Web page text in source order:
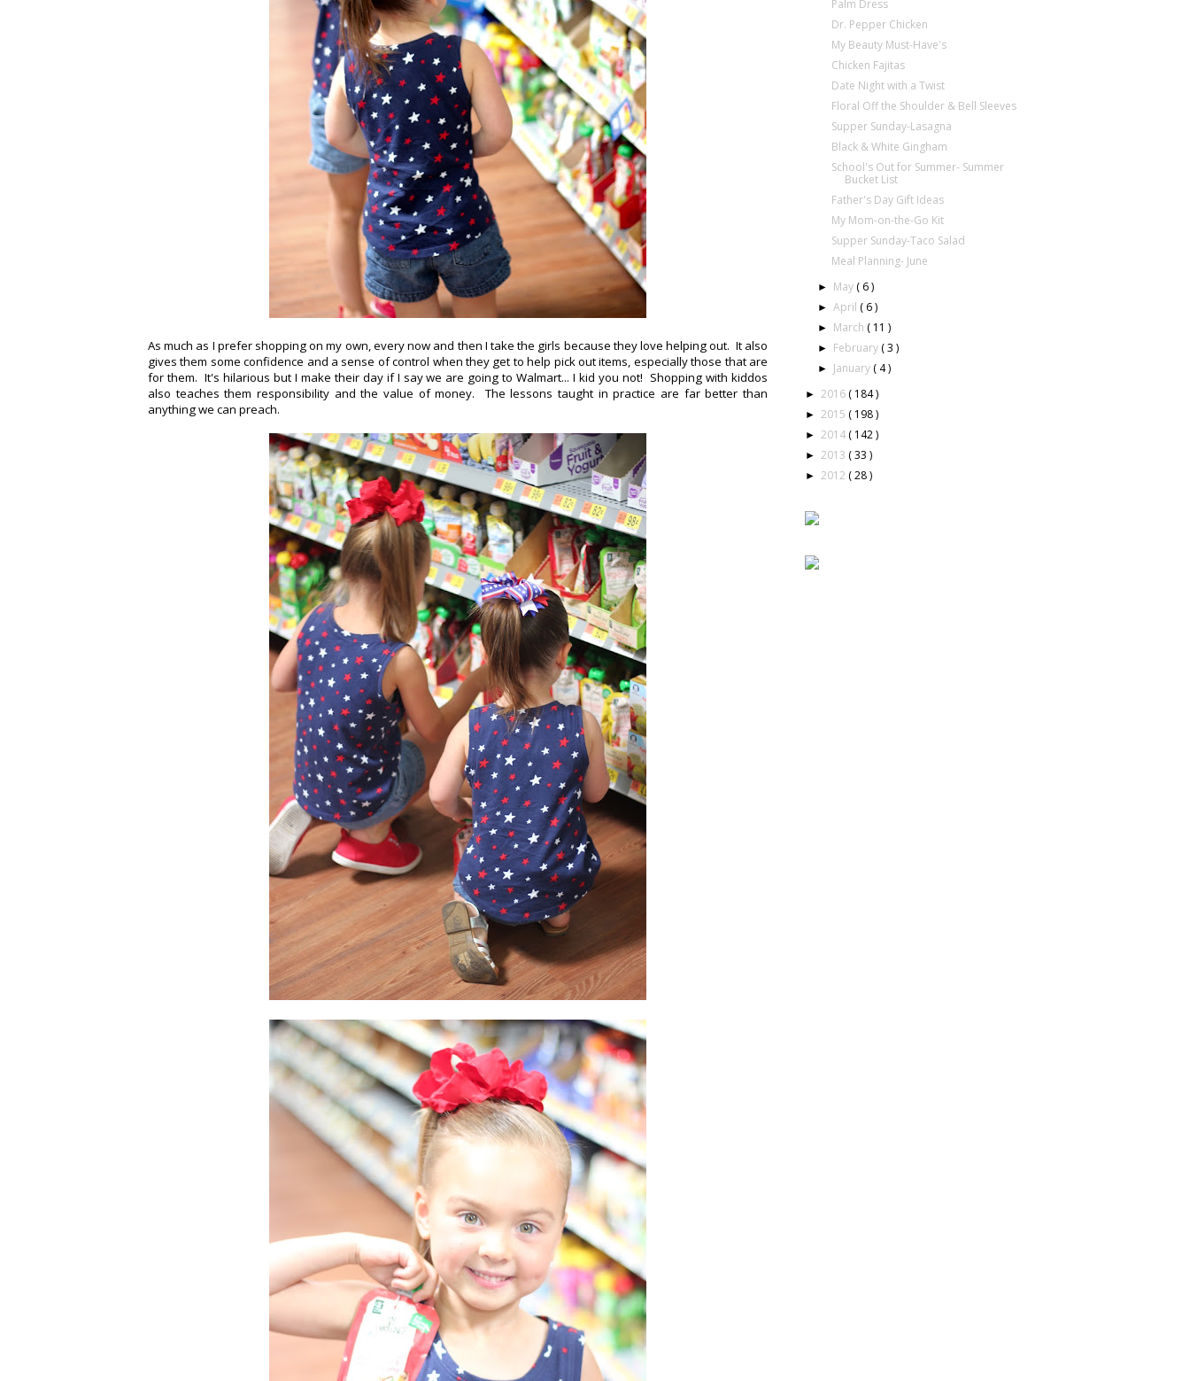
As much as I prefer shopping on my own, every now and then I take the girls because they love helping out. It also
gives them some confidence and a sense of control when they get to help pick out items, especially those that are
for them. It's hilarious but I make their day if I say we are going to Walmart... I kid you not! Shopping with kiddos
also teaches them responsibility and the value of money. The lessons taught in practice are far better than
anything we can preach.
Palm Dress
Dr. Pepper Chicken
My Beauty Must-Have's
Chicken Fajitas
Date Night with a Twist
Floral Off the Shoulder & Bell Sleeves
Supper Sunday-Lasagna
Black & White Gingham
School's Out for Summer- Summer
Bucket List
Father's Day Gift Ideas
My Mom-on-the-Go Kit
Supper Sunday-Taco Salad
Meal Planning- June
► May ( 6 )
►April ( 6 )
► March ( 11 )
► February ( 3 )
► January ( 4 )
► 2016 ( 184 )
► 2015 ( 198 )
► 2014 ( 142 )
► 2013 ( 33 )
► 2012 ( 28 )